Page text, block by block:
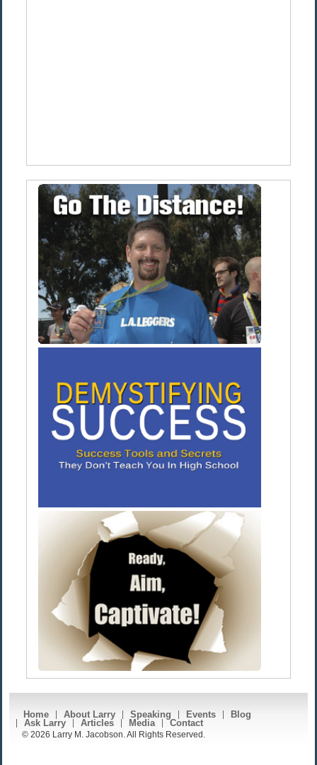
Home About Larry Speaking Events
Blog
Ask Larry
Articles Media Contact
© 2026 Larry M. Jacobson. All Rights Reserved.